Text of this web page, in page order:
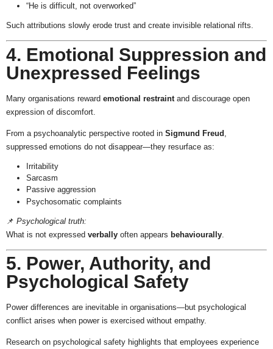
“He is difficult, not overworked”
Such attributions slowly erode trust and create invisible relational rifts.
4. Emotional Suppression and
Unexpressed Feelings
Many organisations reward emotional restraint and discourage open
expression of discomfort.
From a psychoanalytic perspective rooted in Sigmund Freud
suppressed emotions do not disappear—they resurface as:
Irritability
Sarcasm
Passive aggression
Psychosomatic complaints
📌 Psychological truth:
What is not expressed verbally often appears behaviourally
5. Power, Authority, and
Psychological Safety
Power differences are inevitable in organisations—but psychological
conflict arises when power is exercised without empathy.
Research on psychological safety highlights that employees experience